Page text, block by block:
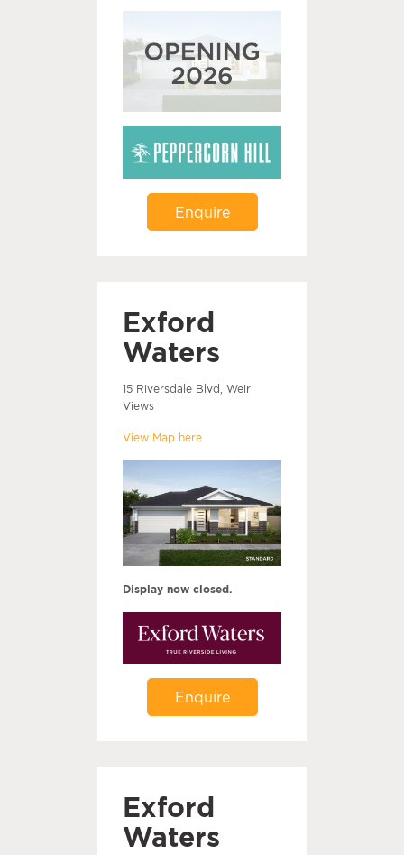
Enquire
Exford
Waters
15 Riversdale Blvd, Weir
Views
View Map here
Display now closed.
Enquire
Exford
Waters